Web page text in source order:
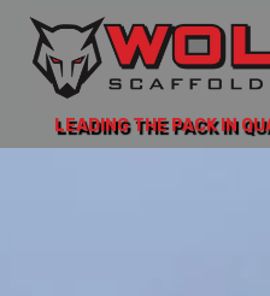
LEADING THE PACK IN